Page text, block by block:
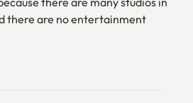
there are no entertainment
nearby, so the air is